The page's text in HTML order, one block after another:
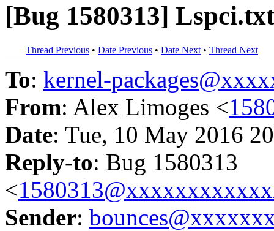
[Bug 1580313] Lspci.txt
Thread Previous • Date Previous • Date Next • Thread Next
To: kernel-
From: Alex Limoges <
Date: Tue, 10 May 2016
Reply-to: Bug 1580313
<
Sender: